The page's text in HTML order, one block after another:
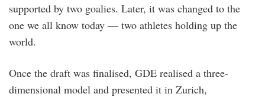
supported by two goalies. Later, it was changed to the
one we all know today — two athletes holding up the
world.
Once the draft was finalised, GDE realised a three-
dimensional model and presented it in Zurich,